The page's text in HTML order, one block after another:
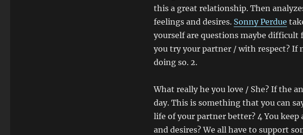
this a great relationship. Then
feelings and desires. Sonny Perdue
yourself are questions maybe difficult
you try your partner / with respect? If
doing so. 2.
What really he you love / She? If the
day. This is something that you can
life of your partner better? 4 You
and desires? We all have to support